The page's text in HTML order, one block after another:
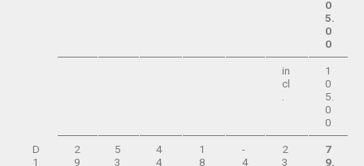
0
5.
0
0
in
cl
.
1
0
5.
0
0
D
1
2
9
5
3
4
4
1
8
-
4
2
3
7
9.